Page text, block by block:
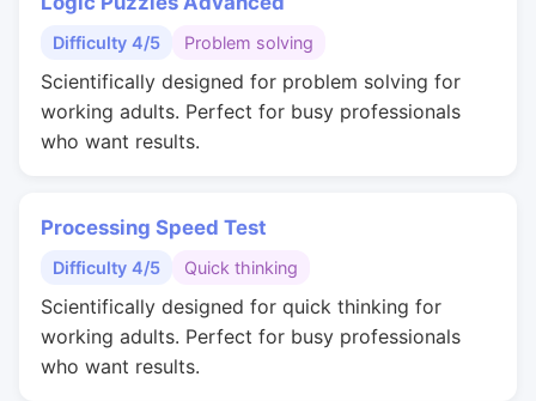
Difficulty 4/5 Problem solving
Scientifically designed for problem solving for
working adults. Perfect for busy professionals
who want results.
Processing Speed Test
Difficulty 4/5 Quick thinking
Scientifically designed for quick thinking for
working adults. Perfect for busy professionals
who want results.